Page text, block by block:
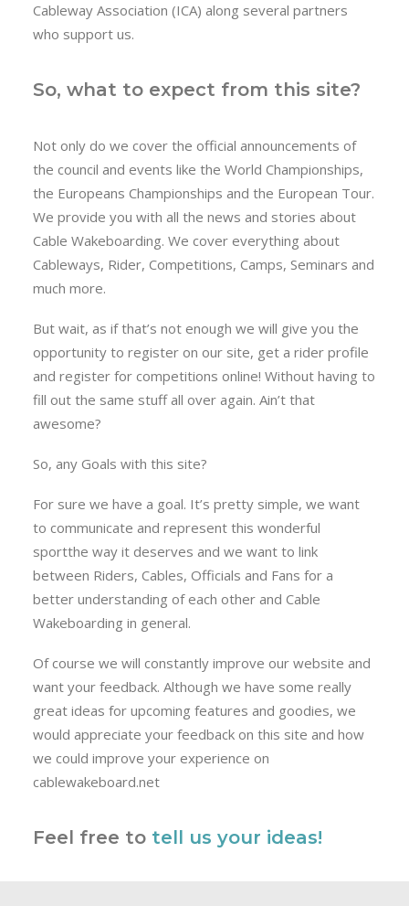
Cableway Association (ICA) along several partners
who support us.
So, what to expect from this site?
Not only do we cover the official announcements of
the council and events like the World Championships,
the Europeans Championships and the European Tour.
We provide you with all the news and stories about
Cable Wakeboarding. We cover everything about
Cableways, Rider, Competitions, Camps, Seminars and
much more.
But wait, as if that’s not enough we will give you the
opportunity to register on our site, get a rider profile
and register for competitions online! Without having to
fill out the same stuff all over again. Ain’t that
awesome?
So, any Goals with this site?
For sure we have a goal. It’s pretty simple, we want
to communicate and represent this wonderful
sportthe way it deserves and we want to link
between Riders, Cables, Officials and Fans for a
better understanding of each other and Cable
Wakeboarding in general.
Of course we will constantly improve our website and
want your feedback. Although we have some really
great ideas for upcoming features and goodies, we
would appreciate your feedback on this site and how
we could improve your experience on
cablewakeboard.net
Feel free to tell us your ideas!